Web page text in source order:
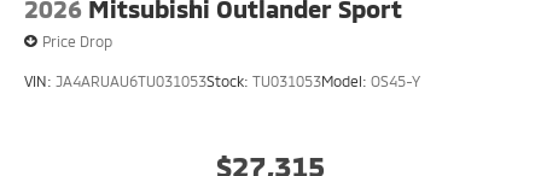
2026 Mitsubishi Outlander Sport
Price Drop
VIN: JA4ARUAU6TU031053Stock: TU031053Model: OS45-Y
$27,315